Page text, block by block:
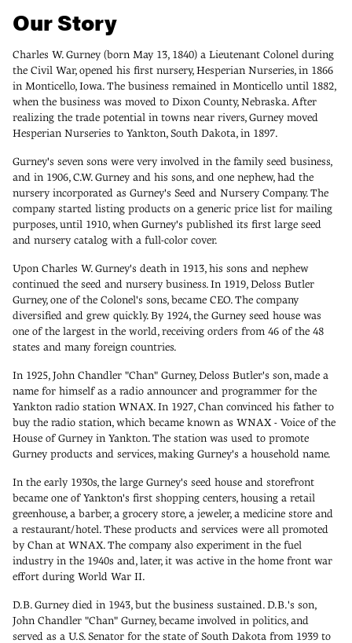
Our Story
Charles W. Gurney (born May 13, 1840) a Lieutenant Colonel during
the Civil War, opened his first nursery, Hesperian Nurseries, in 1866
in Monticello, Iowa. The business remained in Monticello until 1882,
when the business was moved to Dixon County, Nebraska. After
realizing the trade potential in towns near rivers, Gurney moved
Hesperian Nurseries to Yankton, South Dakota, in 1897.
Gurney's seven sons were very involved in the family seed business,
and in 1906, C.W. Gurney and his sons, and one nephew, had the
nursery incorporated as Gurney's Seed and Nursery Company. The
company started listing products on a generic price list for mailing
purposes, until 1910, when Gurney's published its first large seed
and nursery catalog with a full-color cover.
Upon Charles W. Gurney's death in 1913, his sons and nephew
continued the seed and nursery business. In 1919, Deloss Butler
Gurney, one of the Colonel's sons, became CEO. The company
diversified and grew quickly. By 1924, the Gurney seed house was
one of the largest in the world, receiving orders from 46 of the 48
states and many foreign countries.
In 1925, John Chandler "Chan" Gurney, Deloss Butler's son, made a
name for himself as a radio announcer and programmer for the
Yankton radio station WNAX. In 1927, Chan convinced his father to
buy the radio station, which became known as WNAX - Voice of the
House of Gurney in Yankton. The station was used to promote
Gurney products and services, making Gurney's a household name.
In the early 1930s, the large Gurney's seed house and storefront
became one of Yankton's first shopping centers, housing a retail
greenhouse, a barber, a grocery store, a jeweler, a medicine store and
a restaurant/hotel. These products and services were all promoted
by Chan at WNAX. The company also experiment in the fuel
industry in the 1940s and, later, it was active in the home front war
effort during World War II.
D.B. Gurney died in 1943, but the business sustained. D.B.'s son,
John Chandler "Chan" Gurney, became involved in politics, and
served as a U.S. Senator for the state of South Dakota from 1939 to